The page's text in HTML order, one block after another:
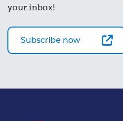
your inbox!
Subscribe now